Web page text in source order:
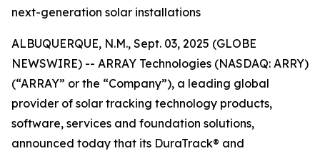
next-generation solar installations
ALBUQUERQUE, N.M., Sept. 03, 2025 (GLOBE
NEWSWIRE) -- ARRAY Technologies (NASDAQ: ARRY)
(“ARRAY” or the “Company”), a leading global
provider of solar tracking technology products,
software, services and foundation solutions,
announced today that its DuraTrack® and